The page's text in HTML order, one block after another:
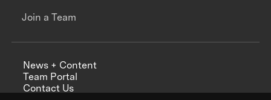
Join a Team
News + Content
Team Portal
Contact Us